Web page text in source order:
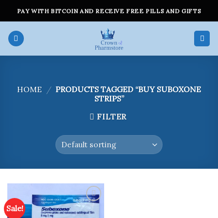
content
PAY WITH BITCOIN AND RECEIVE FREE PILLS AND GIFTS
HOME / PRODUCTS TAGGED “BUY SUBOXONE
STRIPS”
FILTER
Sale!